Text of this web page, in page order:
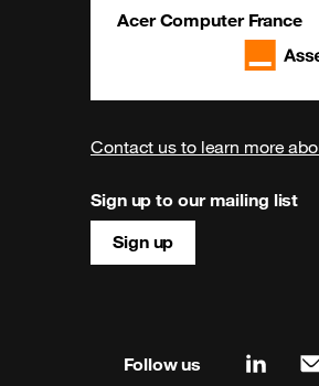
Acer Computer France
Contact us to learn more
Sign up to our mailing list
Sign up
Follow us linkedin